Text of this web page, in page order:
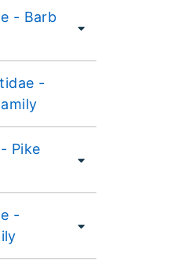
- Barb
-
Pike
-